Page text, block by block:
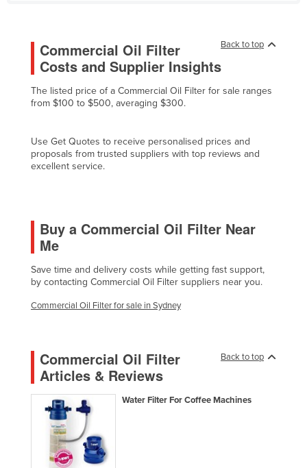
Gabon
Georgia
Ghana
Greece
Guinea
Guyana
Hungary
India
Indonesia
Iran
Back to top
Commercial Oil Filter
Costs and Supplier Insights
The listed price of a Commercial Oil Filter for sale ranges
from $100 to $500, averaging $300.
Use Get Quotes to receive personalised prices and
proposals from trusted suppliers with top reviews and
excellent service.
Buy a Commercial Oil Filter Near
Me
Save time and delivery costs while getting fast support,
by contacting Commercial Oil Filter suppliers near you.
Commercial Oil Filter for sale in Sydney
Back to top
Commercial Oil Filter
Articles & Reviews
Water Filter For Coffee Machines